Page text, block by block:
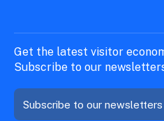
Get the latest visitor
Subscribe to our
Subscribe to our newsletters